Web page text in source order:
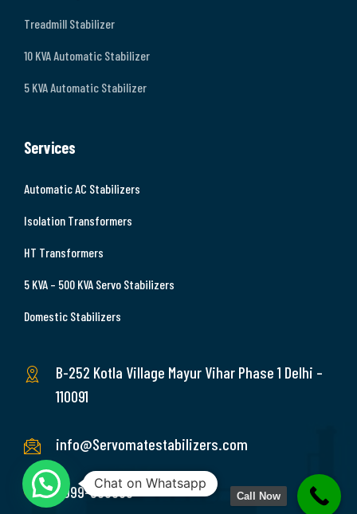
Treadmill Stabilizer
10 KVA Automatic Stabilizer
5 KVA Automatic Stabilizer
Services
Automatic AC Stabilizers
Isolation Transformers
HT Transformers
5 KVA – 500 KVA Servo Stabilizers
Domestic Stabilizers
B-252 Kotla Village Mayur Vihar Phase 1 Delhi –
110091
info@Servomatestabilizers.com
9999-369689Chat on Whatsapp
Call Now